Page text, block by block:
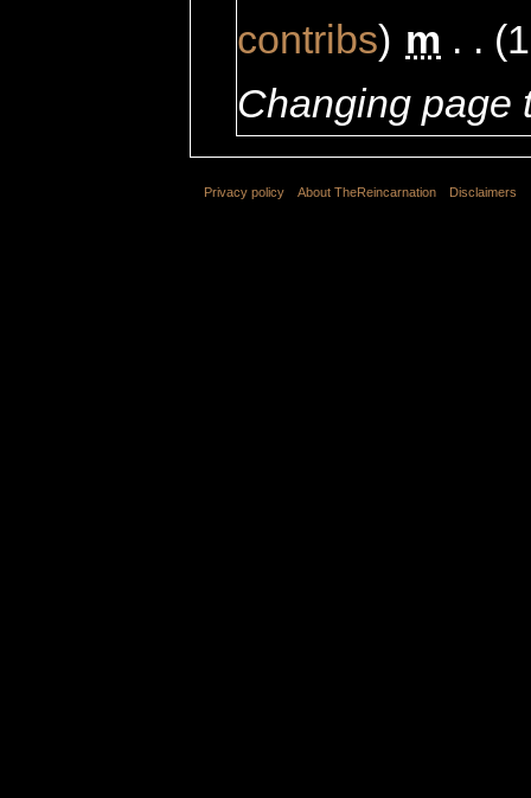
contribs) m . .
Changing page
Privacy policy About TheReincarnation Disclaimers